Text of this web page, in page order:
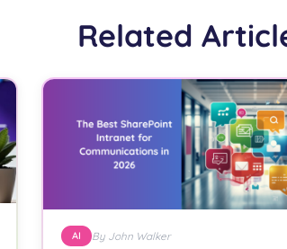
Related
AI By John Walker